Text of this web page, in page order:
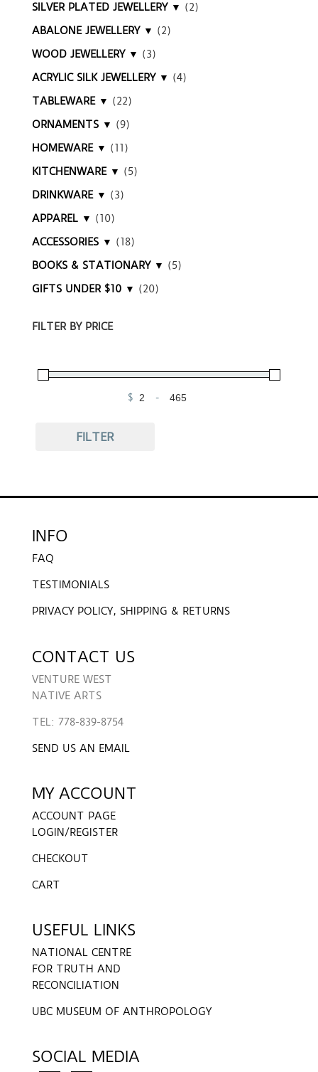
SILVER PLATED JEWELLERY ▼ (2)
ABALONE JEWELLERY ▼ (2)
WOOD JEWELLERY ▼ (3)
ACRYLIC SILK JEWELLERY ▼ (4)
TABLEWARE ▼ (22)
ORNAMENTS ▼ (9)
HOMEWARE ▼ (11)
KITCHENWARE ▼ (5)
DRINKWARE ▼ (3)
APPAREL ▼ (10)
ACCESSORIES ▼ (18)
BOOKS & STATIONARY ▼ (5)
GIFTS UNDER $10 ▼ (20)
FILTER BY PRICE
$
Minimum Price
-
Maximum Price
FILTER
INFO
FAQ
TESTIMONIALS
PRIVACY POLICY, SHIPPING & RETURNS
CONTACT US
VENTURE WEST
NATIVE ARTS
TEL: 778-839-8754
SEND US AN EMAIL
MY ACCOUNT
ACCOUNT PAGE
LOGIN/REGISTER
CHECKOUT
CART
USEFUL LINKS
NATIONAL CENTRE
FOR TRUTH AND
RECONCILIATION
UBC MUSEUM OF ANTHROPOLOGY
SOCIAL MEDIA